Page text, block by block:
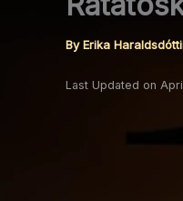
ByErika
Last Updated on